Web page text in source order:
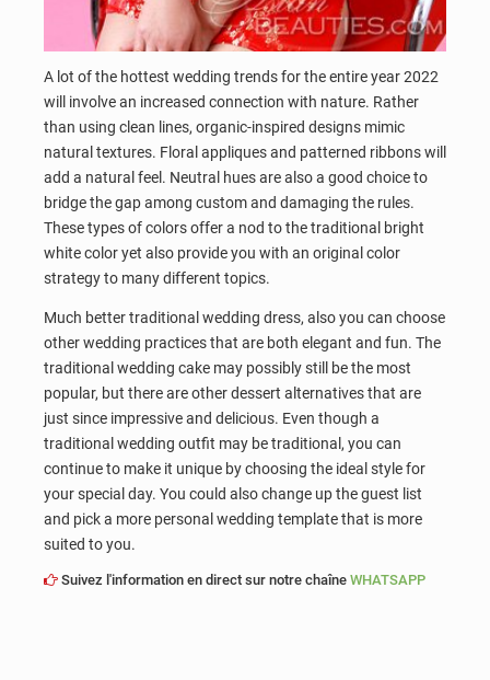
A lot of the hottest wedding trends for the entire year 2022
will involve an increased connection with nature. Rather
than using clean lines, organic-inspired designs mimic
natural textures. Floral appliques and patterned ribbons will
add a natural feel. Neutral hues are also a good choice to
bridge the gap among custom and damaging the rules.
These types of colors offer a nod to the traditional bright
white color yet also provide you with an original color
strategy to many different topics.
Much better traditional wedding dress, also you can choose
other wedding practices that are both elegant and fun. The
traditional wedding cake may possibly still be the most
popular, but there are other dessert alternatives that are
just since impressive and delicious. Even though a
traditional wedding outfit may be traditional, you can
continue to make it unique by choosing the ideal style for
your special day. You could also change up the guest list
and pick a more personal wedding template that is more
suited to you.
Suivez l'information en direct sur notre chaîne WHATSAPP